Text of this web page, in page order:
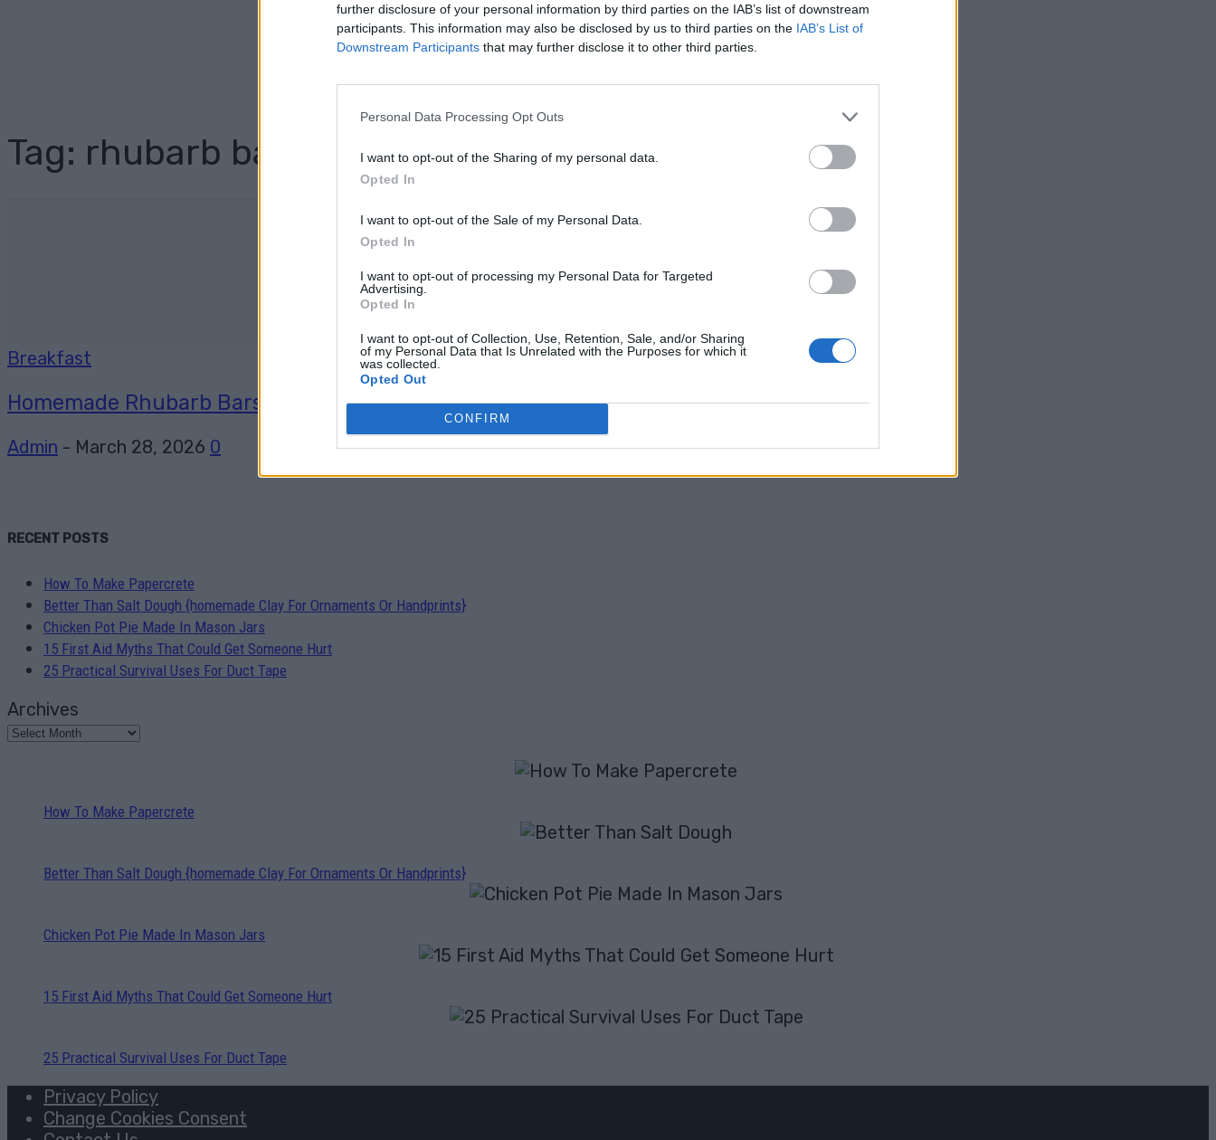
further disclosure of your personal information by third parties on the IAB’s list of downstream
participants. This information may also be disclosed by us to third parties on the IAB’s List of
Downstream Participants that may further disclose it to other third parties.
Personal Data Processing Opt Outs
I want to opt-out of the Sharing of my personal data.
Opted In
I want to opt-out of the Sale of my Personal Data.
Opted In
I want to opt-out of processing my Personal Data for Targeted
Advertising.
Opted In
I want to opt-out of Collection, Use, Retention, Sale, and/or Sharing
of my Personal Data that Is Unrelated with the Purposes for which it
was collected.
Opted Out
CONFIRM
Tag: rhubarb bars instructions
Breakfast
Homemade Rhubarb Bars recipe
Admin - March 28, 2026 0
RECENT POSTS
How To Make Papercrete
Better Than Salt Dough {homemade Clay For Ornaments Or Handprints}
Chicken Pot Pie Made In Mason Jars
15 First Aid Myths That Could Get Someone Hurt
25 Practical Survival Uses For Duct Tape
Archives
How To Make Papercrete
Better Than Salt Dough {homemade Clay For Ornaments Or Handprints}
Chicken Pot Pie Made In Mason Jars
15 First Aid Myths That Could Get Someone Hurt
25 Practical Survival Uses For Duct Tape
Privacy Policy
Change Cookies Consent